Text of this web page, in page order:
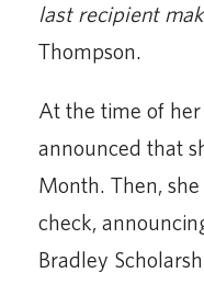
last recipient
Thompson.
At the time of
announced that
Month. Then,
check,
Bradley